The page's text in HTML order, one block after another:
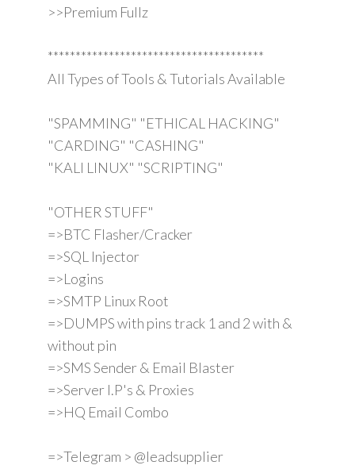
>>Premium Fullz
***************************************
All Types of Tools & Tutorials Available
"SPAMMING" "ETHICAL HACKING"
"CARDING" "CASHING"
"KALI LINUX" "SCRIPTING"
"OTHER STUFF"
=>BTC Flasher/Cracker
=>SQL Injector
=>Logins
=>SMTP Linux Root
=>DUMPS with pins track 1 and 2 with &
without pin
=>SMS Sender & Email Blaster
=>Server I.P's & Proxies
=>HQ Email Combo
=>Telegram > @leadsupplier